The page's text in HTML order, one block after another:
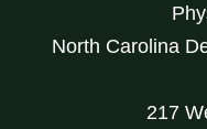
North Carolina
217